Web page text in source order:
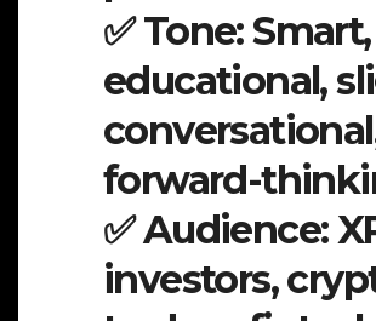
✅ Tone: Smart,
educational,
forward-
✅ Audience:
investors,